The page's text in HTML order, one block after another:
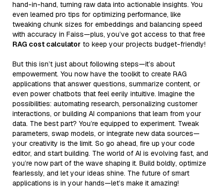
hand-in-hand, turning raw data into actionable insights. You
even learned pro tips for optimizing performance, like
tweaking chunk sizes for embeddings and balancing speed
with accuracy in Faiss—plus, you’ve got access to that free
RAG cost calculator to keep your projects budget-friendly!
But this isn’t just about following steps—it’s about
empowerment. You now have the toolkit to create RAG
applications that answer questions, summarize content, or
even power chatbots that feel eerily intuitive. Imagine the
possibilities: automating research, personalizing customer
interactions, or building AI companions that learn from your
data. The best part? You’re equipped to experiment. Tweak
parameters, swap models, or integrate new data sources—
your creativity is the limit. So go ahead, fire up your code
editor, and start building. The world of AI is evolving fast, and
you’re now part of the wave shaping it. Build boldly, optimize
fearlessly, and let your ideas shine. The future of smart
applications is in your hands—let’s make it amazing!